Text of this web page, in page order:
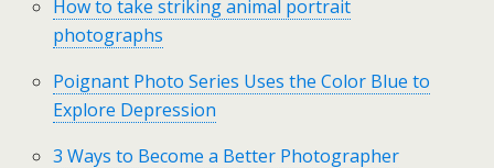
How to take striking animal portrait
photographs
Poignant Photo Series Uses the Color Blue to
Explore Depression
3 Ways to Become a Better Photographer